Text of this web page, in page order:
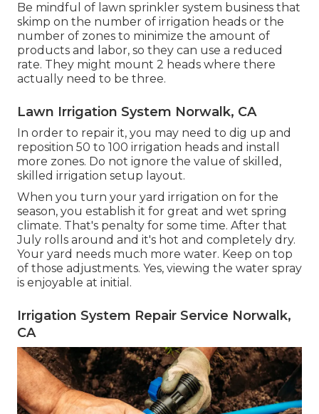
Be mindful of lawn sprinkler system business that
skimp on the number of irrigation heads or the
number of zones to minimize the amount of
products and labor, so they can use a reduced
rate. They might mount 2 heads where there
actually need to be three.
Lawn Irrigation System Norwalk, CA
In order to repair it, you may need to dig up and
reposition 50 to 100 irrigation heads and install
more zones. Do not ignore the value of skilled,
skilled irrigation setup layout.
When you turn your yard irrigation on for the
season, you establish it for great and wet spring
climate. That's penalty for some time. After that
July rolls around and it's hot and completely dry.
Your yard needs much more water. Keep on top
of those adjustments. Yes, viewing the water spray
is enjoyable at initial.
Irrigation System Repair Service Norwalk,
CA